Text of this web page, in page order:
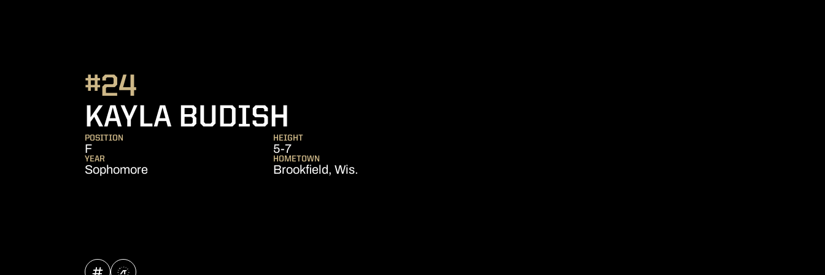
KAYLA BUDISH
#24
POSITION
F
HEIGHT
5-7
YEAR
Sophomore
HOMETOWN
Brookfield, Wis.